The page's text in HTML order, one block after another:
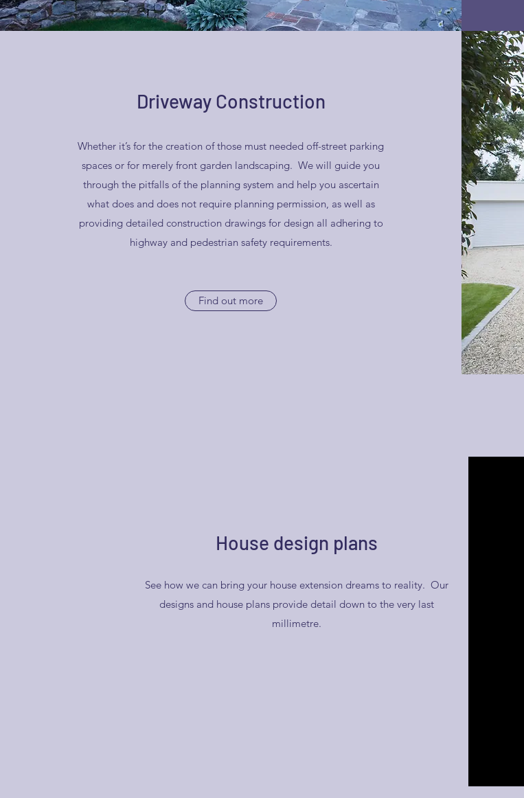
Driveway Construction
Whether it’s for the creation of those must needed off-street parking
spaces or for merely front garden landscaping. We will guide you
through the pitfalls of the planning system and help you ascertain
what does and does not require planning permission, as well as
providing detailed construction drawings for design all adhering to
highway and pedestrian safety requirements.
Find out more
House design plans
See how we can bring your house extension dreams to reality. Our
designs and house plans provide detail down to the very last
millimetre.